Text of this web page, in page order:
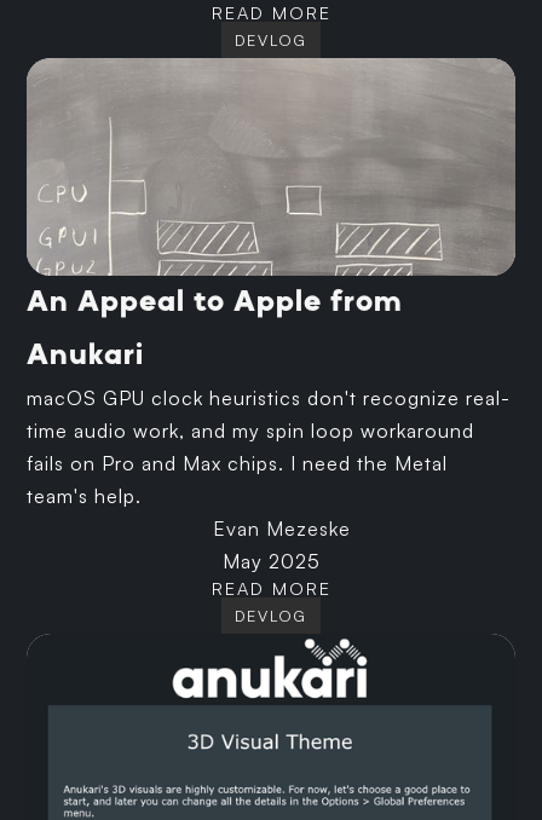
READ MORE
DEVLOG
An Appeal to Apple from
Anukari
macOS GPU clock heuristics don't recognize real-
time audio work, and my spin loop workaround
fails on Pro and Max chips. I need the Metal
team's help.
Evan Mezeske
May 2025
READ MORE
DEVLOG